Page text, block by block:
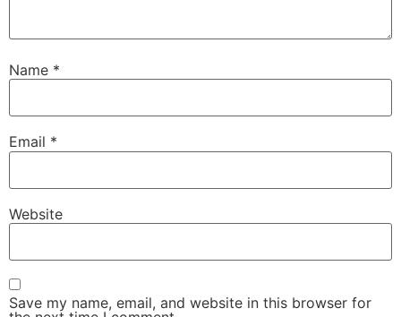
Name *
Email *
Website
Save my name, email, and website in this browser for